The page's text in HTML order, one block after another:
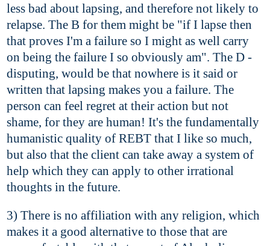
less bad about lapsing, and therefore not likely to
relapse. The B for them might be "if I lapse then
that proves I'm a failure so I might as well carry
on being the failure I so obviously am". The D -
disputing, would be that nowhere is it said or
written that lapsing makes you a failure. The
person can feel regret at their action but not
shame, for they are human! It's the fundamentally
humanistic quality of REBT that I like so much,
but also that the client can take away a system of
help which they can apply to other irrational
thoughts in the future.
3) There is no affiliation with any religion, which
makes it a good alternative to those that are